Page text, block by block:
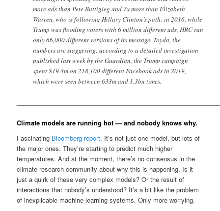
more ads than Pete Buttigieg and 7x more than Elizabeth
Warren, who is following Hillary Clinton’s path: in 2016, while
Trump was flooding voters with 6 million different ads, HRC ran
only 66,000 different versions of its message. Toyda, the
numbers are staggering: according to a detailed investigation
published last week by the Guardian, the Trump campaign
spent $19.4m on 218,100 different Facebook ads in 2019,
which were seen between 633m and 1.3bn times.
Climate models are running hot — and nobody knows why.
Fascinating Bloomberg report. It’s not just one model, but lots of
the major ones. They’re starting to predict much higher
temperatures. And at the moment, there’s no consensus in the
climate-research community about why this is happening. Is it
just a quirk of these very complex models? Or the result of
interactions that nobody’s understood? It’s a bit like the problem
of inexplicable machine-learning systems. Only more worrying.